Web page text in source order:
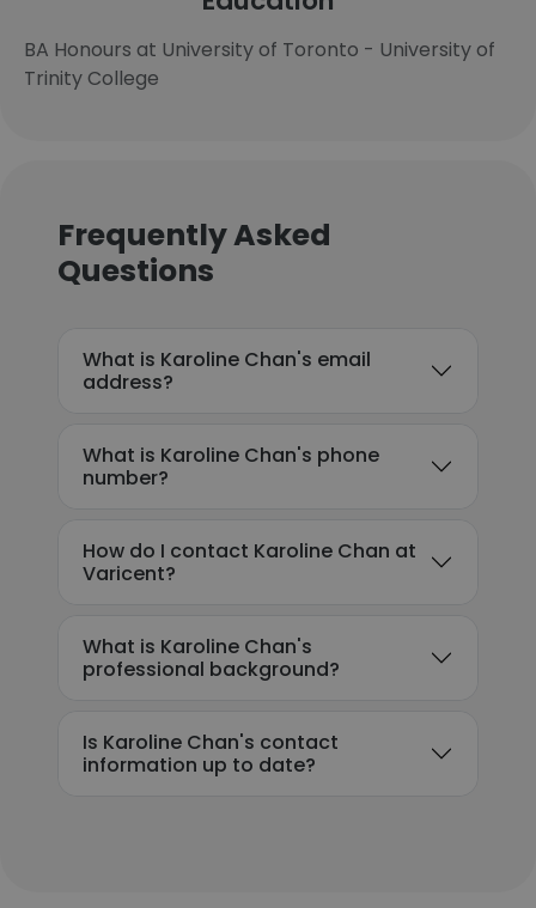
BA Honours at University of Toronto - University of
Trinity College
Frequently Asked
Questions
What is Karoline Chan's email
address?
What is Karoline Chan's phone
number?
How do I contact Karoline Chan at
Varicent?
What is Karoline Chan's
professional background?
Is Karoline Chan's contact
information up to date?